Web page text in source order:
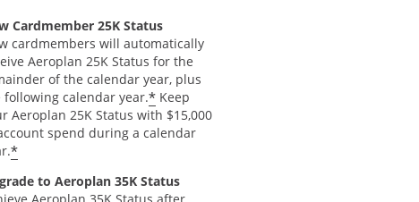
Cardmember 25K Status
cardmembers will automatically
Aeroplan 25K Status for the
of the calendar year, plus
following calendar year.*Keep
Aeroplan 25K Status with $15,000
spend during a calendar
*
to Aeroplan 35K Status